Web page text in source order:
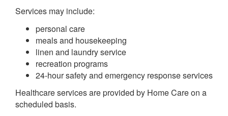
Services may include:
personal care
meals and housekeeping
linen and laundry service
recreation programs
24-hour safety and emergency response services
Healthcare services are provided by Home Care on a
scheduled basis.